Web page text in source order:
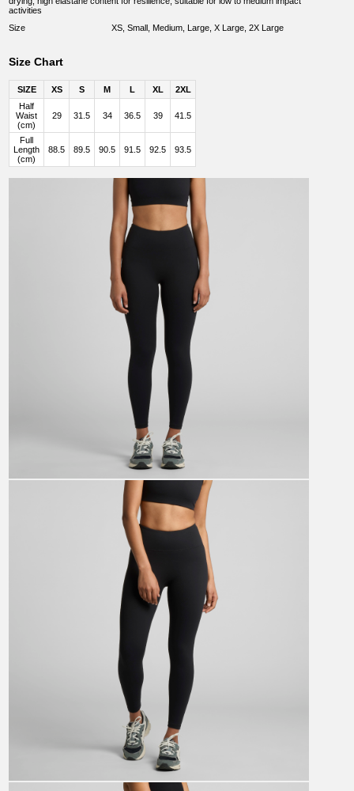
activities
Size
XS, Small, Medium, Large, X Large, 2X Large
Size Chart
SIZE XS S M L XL
2XL
Half
Waist
(cm)
29 31.5 34 36.5 39 41.5
Full
Length
(cm)
88.5 89.5 90.5 91.5 92.5 93.5